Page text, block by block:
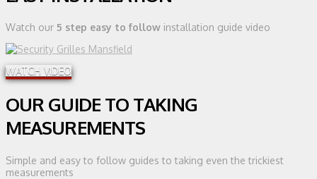
Watch our 5 step easy to follow installation guide video
WATCH VIDEO
OUR GUIDE TO TAKING
MEASUREMENTS
Simple and easy to follow guides to taking even the trickiest
measurements